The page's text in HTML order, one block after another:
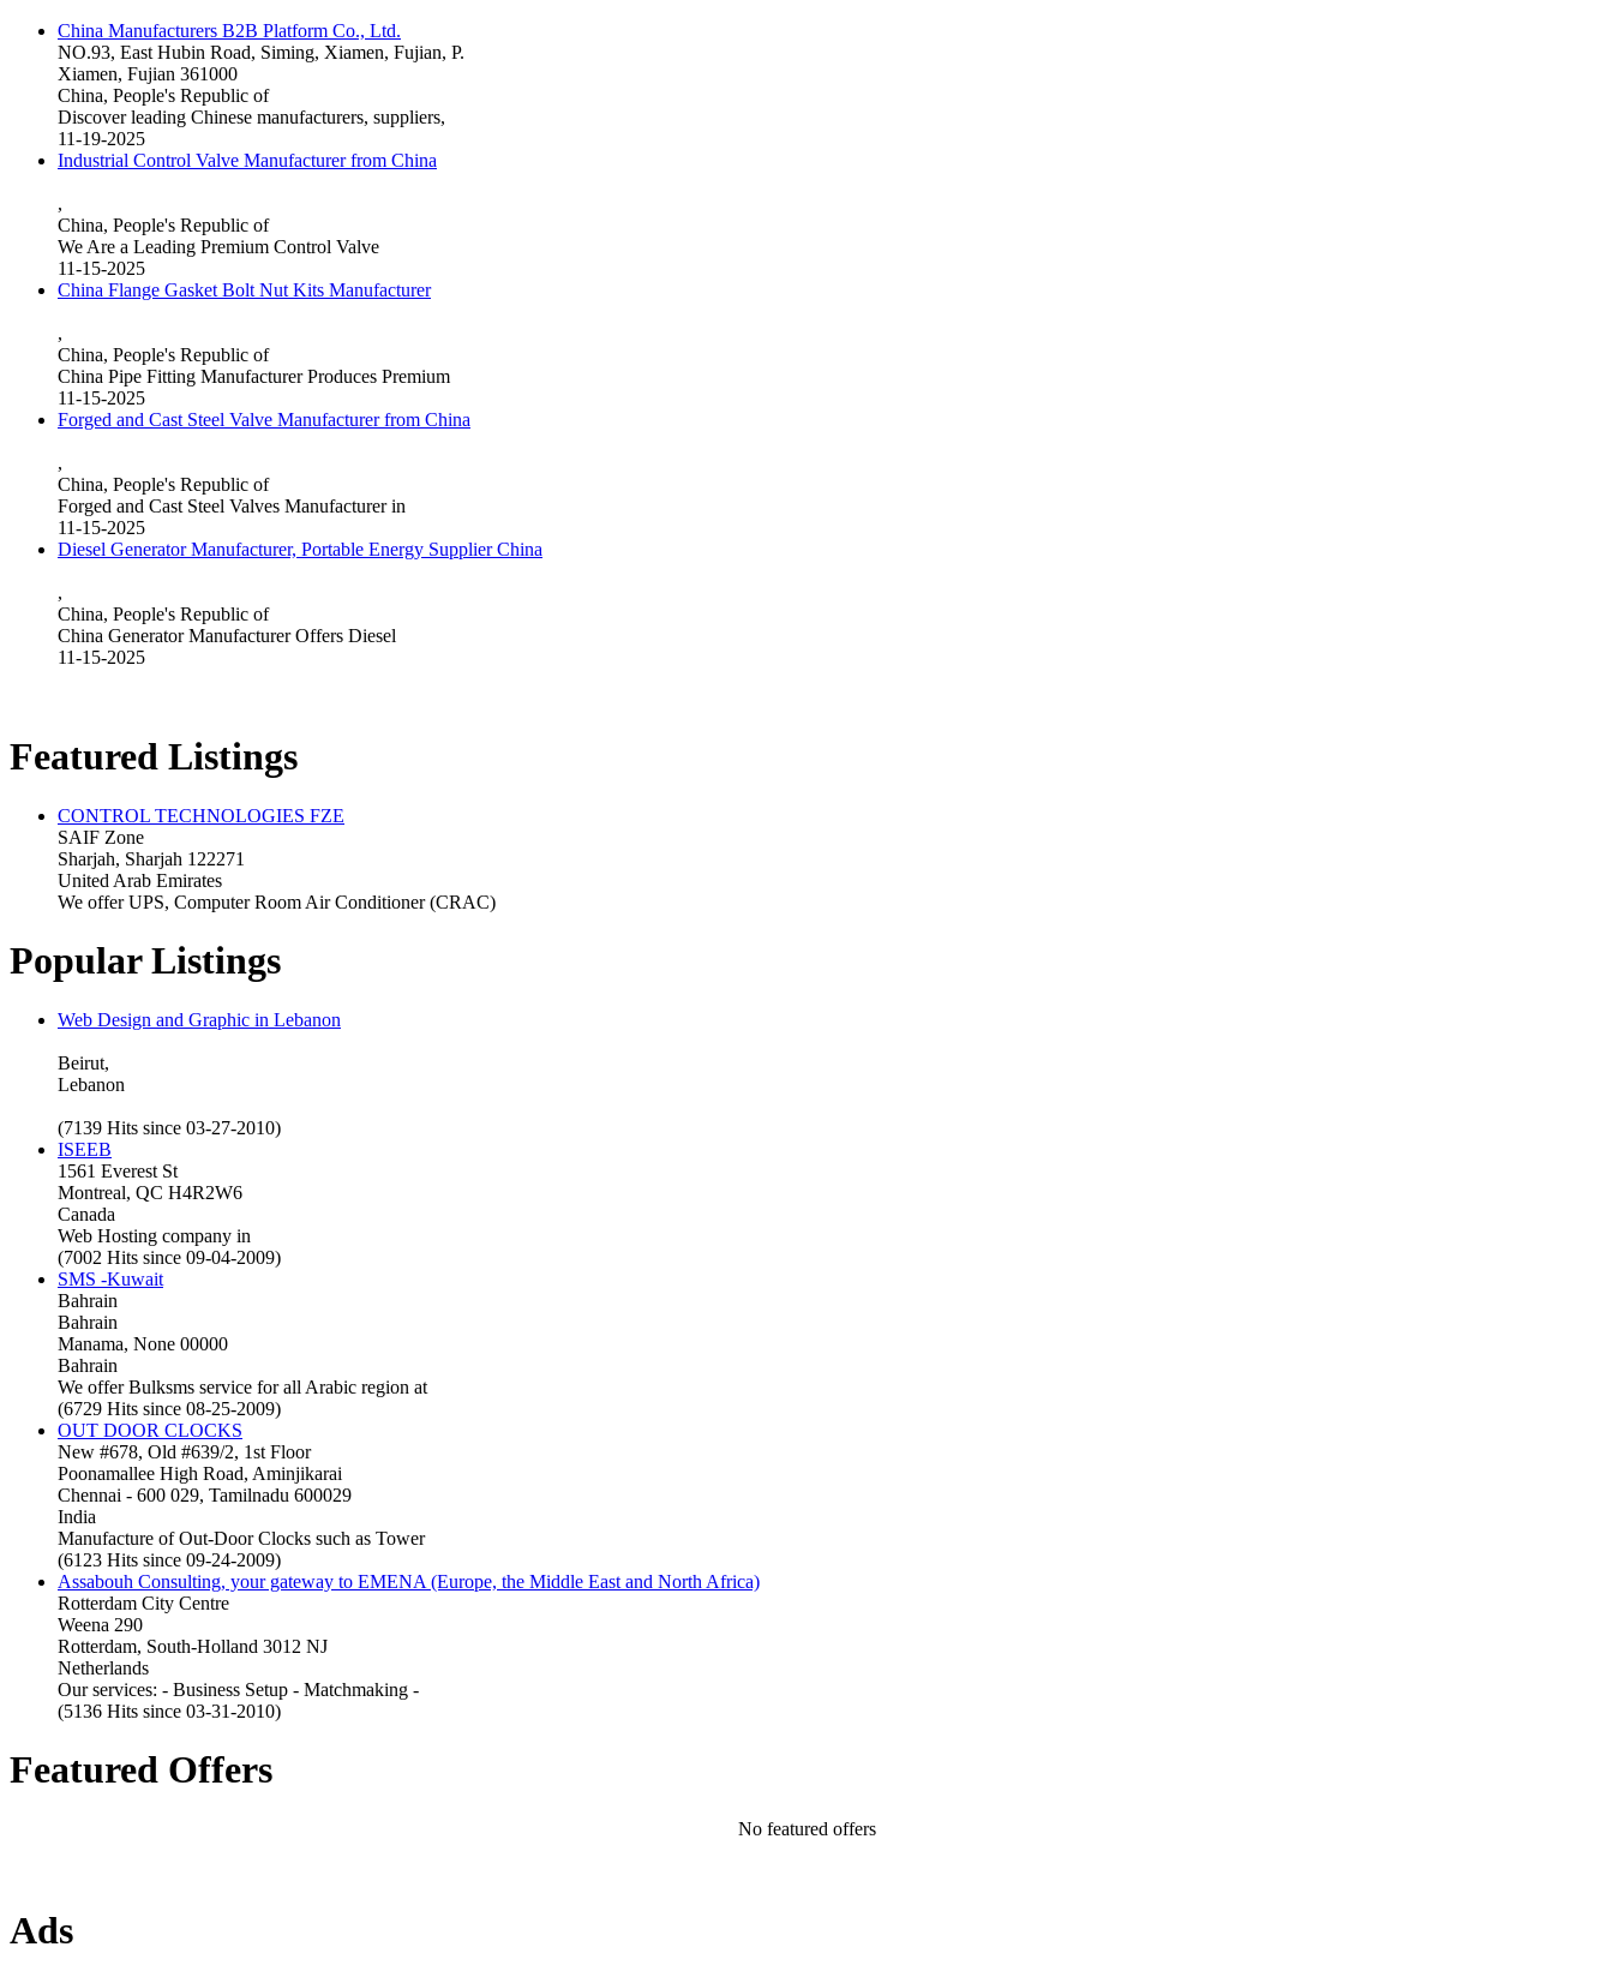
China Manufacturers B2B Platform Co., Ltd.
NO.93, East Hubin Road, Siming, Xiamen, Fujian, P.
Xiamen, Fujian 361000
China, People's Republic of
Discover leading Chinese manufacturers, suppliers,
11-19-2025
Industrial Control Valve Manufacturer from China
,
China, People's Republic of
We Are a Leading Premium Control Valve
11-15-2025
China Flange Gasket Bolt Nut Kits Manufacturer
,
China, People's Republic of
China Pipe Fitting Manufacturer Produces Premium
11-15-2025
Forged and Cast Steel Valve Manufacturer from China
,
China, People's Republic of
Forged and Cast Steel Valves Manufacturer in
11-15-2025
Diesel Generator Manufacturer, Portable Energy Supplier China
,
China, People's Republic of
China Generator Manufacturer Offers Diesel
11-15-2025
Featured Listings
CONTROL TECHNOLOGIES FZE
SAIF Zone
Sharjah, Sharjah 122271
United Arab Emirates
We offer UPS, Computer Room Air Conditioner (CRAC)
Popular Listings
Web Design and Graphic in Lebanon
Beirut,
Lebanon
(7139 Hits since 03-27-2010)
ISEEB
1561 Everest St
Montreal, QC H4R2W6
Canada
Web Hosting company in
(7002 Hits since 09-04-2009)
SMS -Kuwait
Bahrain
Bahrain
Manama, None 00000
Bahrain
We offer Bulksms service for all Arabic region at
(6729 Hits since 08-25-2009)
OUT DOOR CLOCKS
New #678, Old #639/2, 1st Floor
Poonamallee High Road, Aminjikarai
Chennai - 600 029, Tamilnadu 600029
India
Manufacture of Out-Door Clocks such as Tower
(6123 Hits since 09-24-2009)
Assabouh Consulting, your gateway to EMENA (Europe, the Middle East and North Africa)
Rotterdam City Centre
Weena 290
Rotterdam, South-Holland 3012 NJ
Netherlands
Our services: - Business Setup - Matchmaking -
(5136 Hits since 03-31-2010)
Featured Offers
No featured offers
Ads